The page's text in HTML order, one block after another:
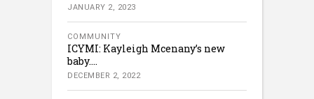
JANUARY 2, 2023
COMMUNITY
ICYMI: Kayleigh Mcenany’s new
baby….
DECEMBER 2, 2022